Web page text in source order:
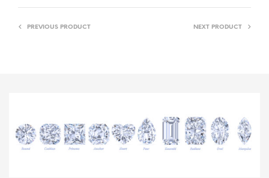
PREVIOUS PRODUCT NEXT PRODUCT